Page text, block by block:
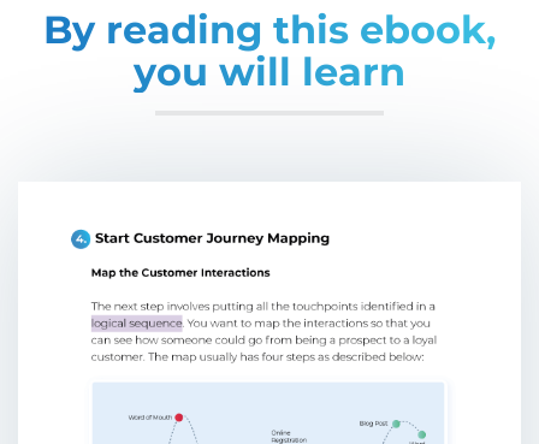
By reading this ebook,
you will learn